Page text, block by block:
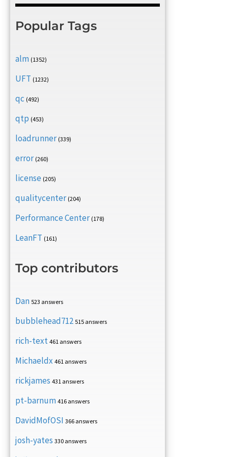
Popular Tags
alm (1352)
UFT (1232)
qc (492)
qtp (453)
loadrunner (339)
error (260)
license (205)
qualitycenter (204)
Performance Center (178)
LeanFT (161)
Top contributors
Dan 523 answers
bubblehead712 515 answers
rich-text 461 answers
Michaeldx 461 answers
rickjames 431 answers
pt-barnum 416 answers
DavidMofOSI 366 answers
josh-yates 330 answers